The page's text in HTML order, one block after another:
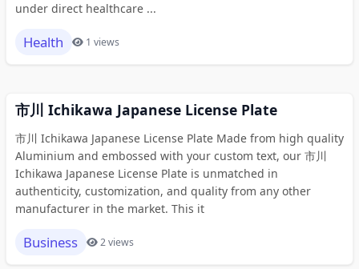
under direct healthcare ...
Health 1 views
市川 Ichikawa Japanese License Plate
市川 Ichikawa Japanese License Plate Made from high quality
Aluminium and embossed with your custom text, our 市川
Ichikawa Japanese License Plate is unmatched in
authenticity, customization, and quality from any other
manufacturer in the market. This it
Business 2 views